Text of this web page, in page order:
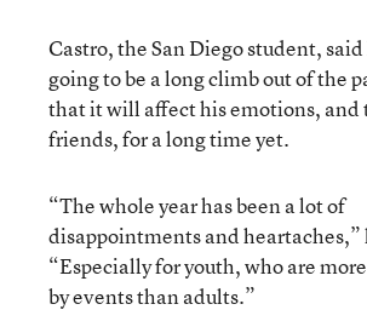
Castro, the San Diego student,
going to be a long climb out of the
that it will affect his emotions, and
friends, for a long time yet.
“The whole year has been a lot of
disappointments and heartaches,”
“Especially for youth, who are
by events than adults.”